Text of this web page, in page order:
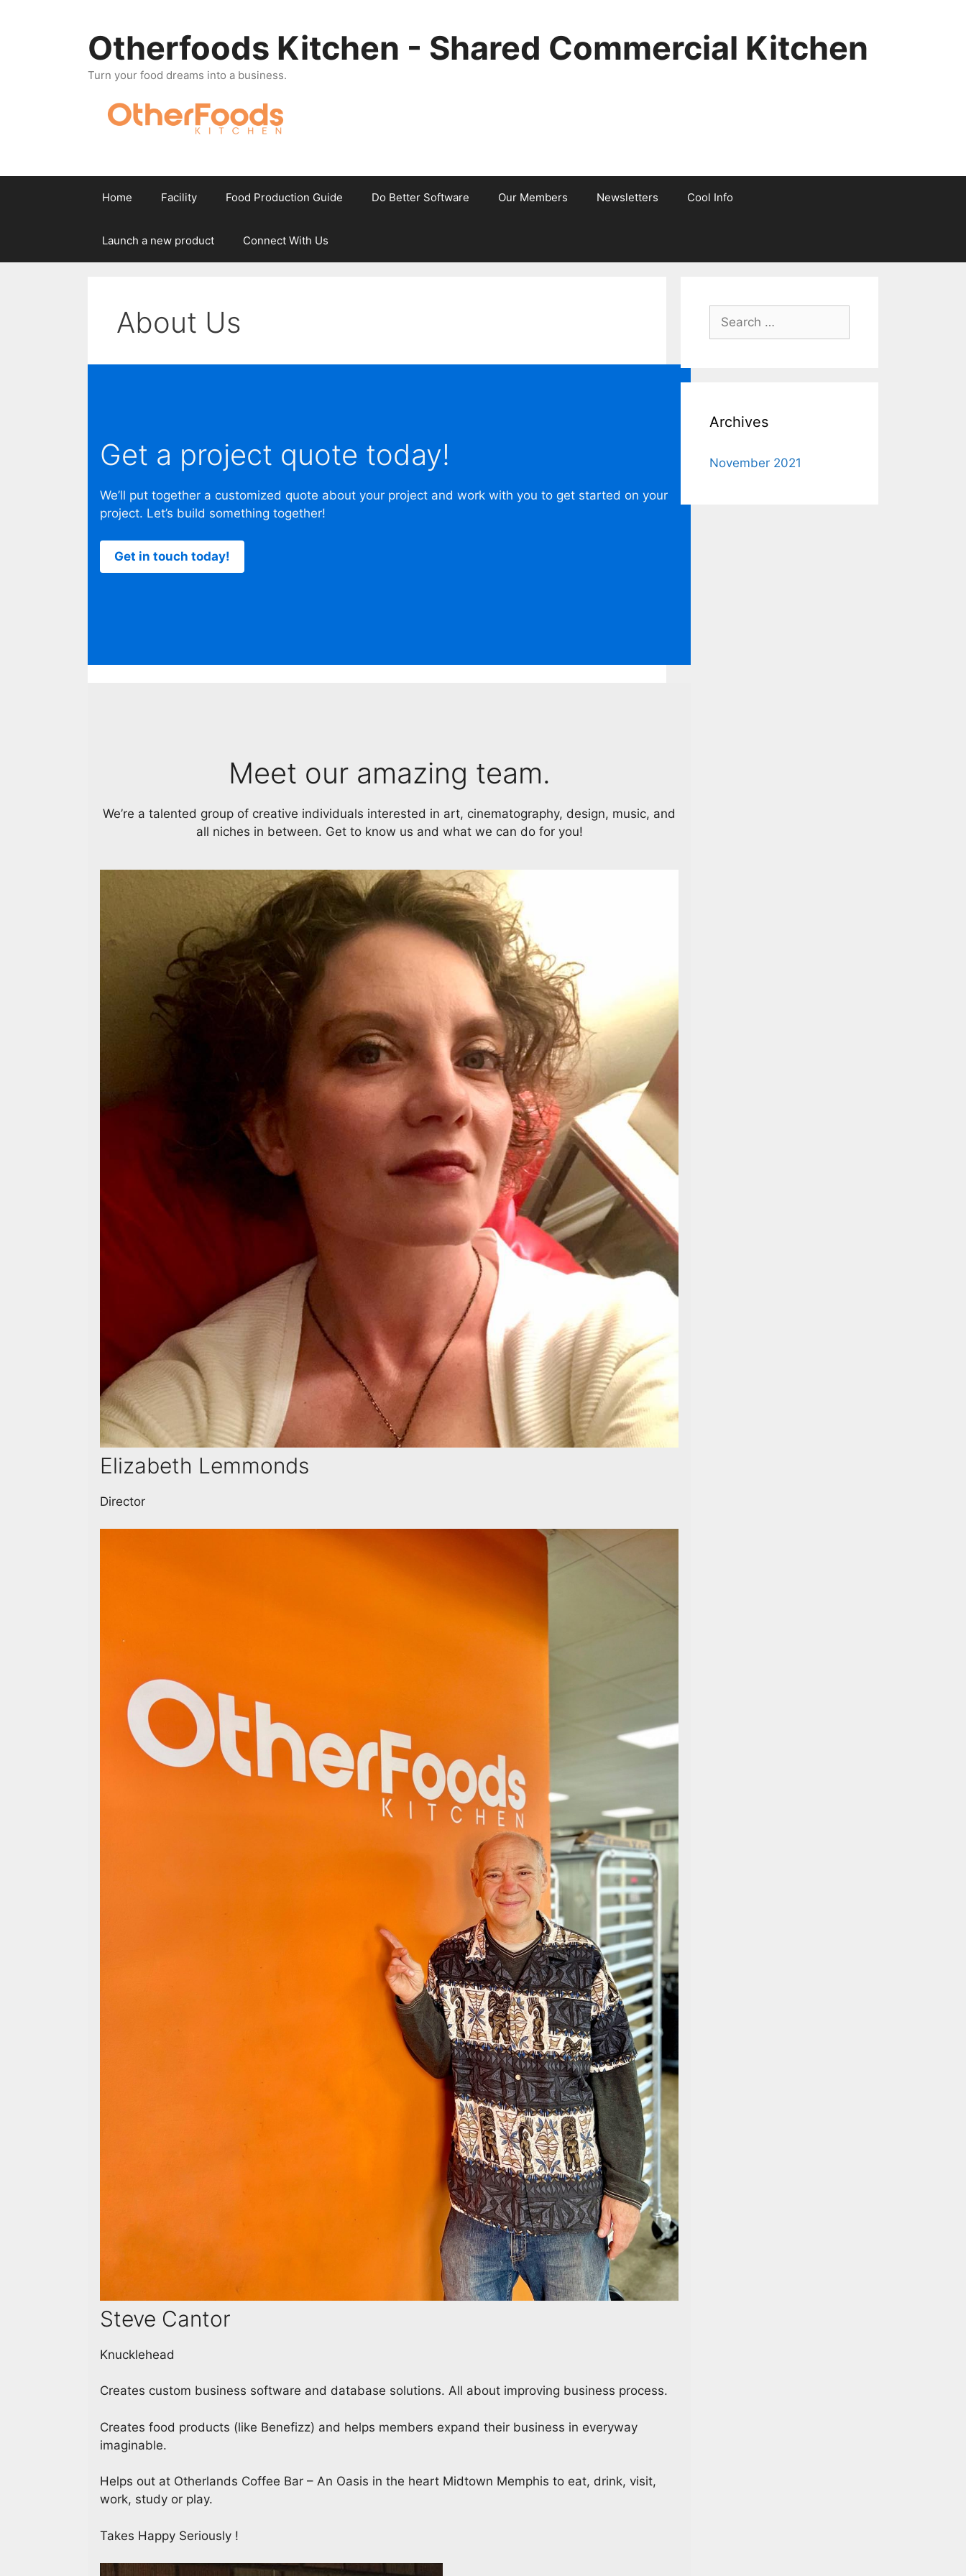
Otherfoods Kitchen - Shared Commercial Kitchen
Turn your food dreams into a business.
Home Facility Food Production Guide Do Better Software Our Members Newsletters Cool Info
Launch a new product Connect With Us
About Us
Get a project quote today!
We’ll put together a customized quote about your project and work with you to get started on your
project. Let’s build something together!
Get in touch today!
Meet our amazing team.
We’re a talented group of creative individuals interested in art, cinematography, design, music, and
all niches in between. Get to know us and what we can do for you!
Elizabeth Lemmonds
Director
Steve Cantor
Knucklehead
Creates custom business software and database solutions. All about improving business process.
Creates food products (like Benefizz) and helps members expand their business in everyway
imaginable.
Helps out at Otherlands Coffee Bar – An Oasis in the heart Midtown Memphis to eat, drink, visit,
work, study or play.
Takes Happy Seriously !
for:
Archives
November 2021